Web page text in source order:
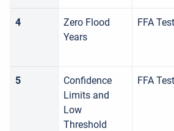
4
Zero Flood
Years
FFA
5
Confidence
Limits and
Low
Threshold
FFA